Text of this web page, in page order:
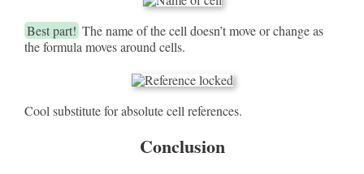
Best part! The name of the cell doesn’t move or change as
the formula moves around cells.
Cool substitute for absolute cell references.
Conclusion